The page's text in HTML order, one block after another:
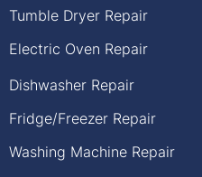
Tumble Dryer Repair
Electric Oven Repair
Dishwasher Repair
Fridge/Freezer Repair
Washing Machine Repair